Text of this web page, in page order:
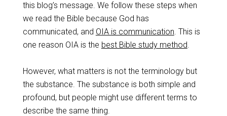
this blog’s message. We follow these steps when
we read the Bible because God has
communicated, and OIA is communication. This is
one reason OIA is the best Bible study method.
However, what matters is not the terminology but
the substance. The substance is both simple and
profound, but people might use different terms to
describe the same thing.